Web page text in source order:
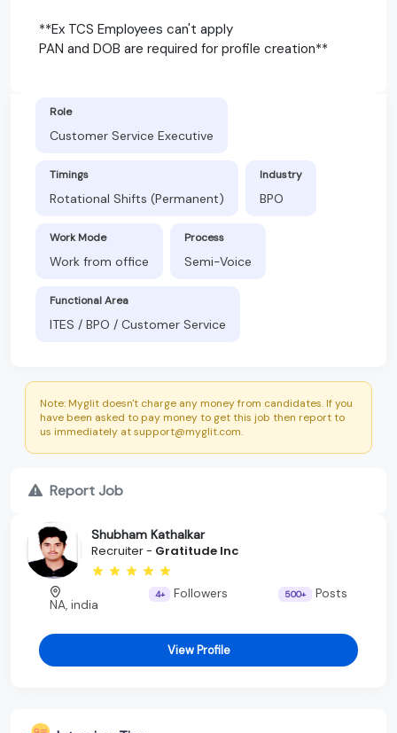
**Ex TCS Employees can't apply
PAN and DOB are required for profile creation**
Role
Customer Service Executive
Timings
Rotational Shifts (Permanent)
Industry
BPO
Work Mode
Work from office
Process
Semi-Voice
Functional Area
ITES / BPO / Customer Service
Note: Myglit doesn't charge any money from candidates. If you
have been asked to pay money to get this job then report to
us immediately at support@myglit.com.
Report Job
Shubham Kathalkar
Recruiter - Gratitude Inc
NA, india
4+ Followers 500+ Posts
View Profile